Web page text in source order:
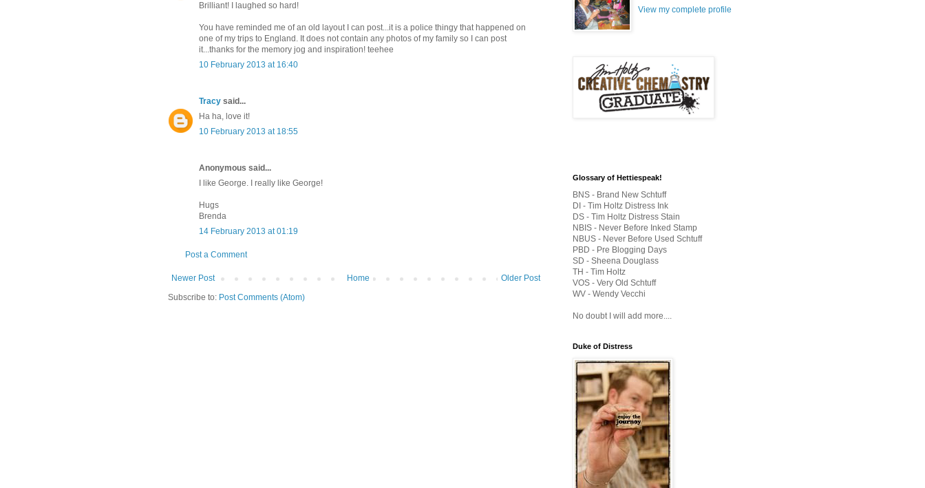
Brilliant! I laughed so hard!
You have reminded me of an old layout I can post...it is a police thingy that happened on
one of my trips to England. It does not contain any photos of my family so I can post
it...thanks for the memory jog and inspiration! teehee
10 February 2013 at 16:40
Tracy said...
Ha ha, love it!
10 February 2013 at 18:55
Anonymous said...
I like George. I really like George!
Hugs
Brenda
14 February 2013 at 01:19
Post a Comment
Newer Post Older Post
Home
Subscribe to: Post Comments (Atom)
View my complete profile
Glossary of Hettiespeak!
BNS - Brand New Schtuff
DI - Tim Holtz Distress Ink
DS - Tim Holtz Distress Stain
NBIS - Never Before Inked Stamp
NBUS - Never Before Used Schtuff
PBD - Pre Blogging Days
SD - Sheena Douglass
TH - Tim Holtz
VOS - Very Old Schtuff
WV - Wendy Vecchi
No doubt I will add more....
Duke of Distress